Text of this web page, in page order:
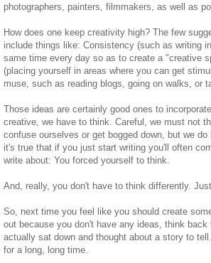
photographers, painters, filmmakers, as well as
How does one keep creativity high? The few
include things like: Consistency (such as writing
same time every day so as to create a "creative
(placing yourself in areas where you can get
muse, such as reading blogs, going on walks, or
Those ideas are certainly good ones to
creative, we have to think. Careful, we must not
confuse ourselves or get bogged down, but we
it's true that if you just start writing you'll often
write about: You forced yourself to think.
And, really, you don't have to think differently.
So, next time you feel like you should create
out because you don't have any ideas, think
actually sat down and thought about a story to
for a long, long time.